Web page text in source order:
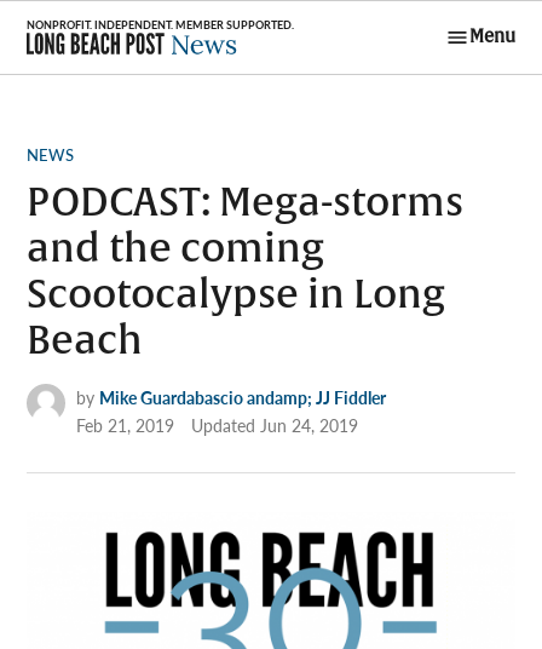
Skip
content
Menu
POSTED
NEWS
PODCAST: Mega-storms
and the coming
Scootocalypse in Long
Beach
by Mike Guardabascio andamp; JJ Fiddler
Feb 21, 2019
UpdatedJun 24, 2019